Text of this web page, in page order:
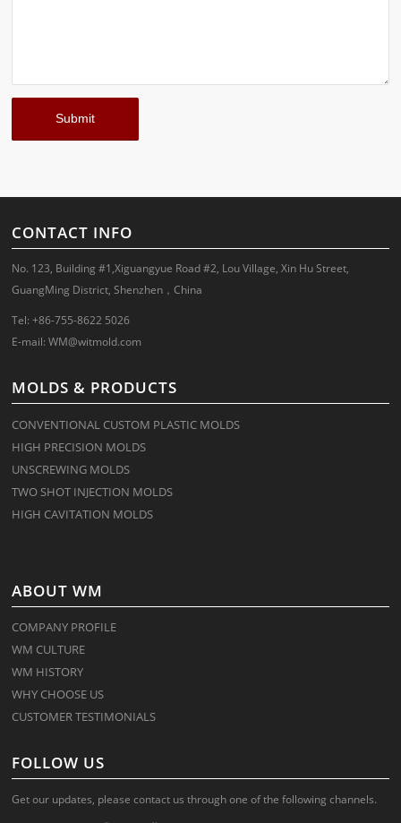
CONTACT INFO
No. 123, Building #1,Xiguangyue Road #2, Lou Village, Xin Hu Street,
GuangMing District, Shenzhen，China
Tel: +86-755-8622 5026
E-mail:WM@witmold.com
MOLDS & PRODUCTS
CONVENTIONAL CUSTOM PLASTIC MOLDS
HIGH PRECISION MOLDS
UNSCREWING MOLDS
TWO SHOT INJECTION MOLDS
HIGH CAVITATION MOLDS
ABOUT WM
COMPANY PROFILE
WM CULTURE
WM HISTORY
WHY CHOOSE US
CUSTOMER TESTIMONIALS
FOLLOW US
Get our updates, please contact us through one of the following channels.